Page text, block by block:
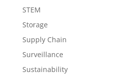
STEM
Storage
Supply Chain
Surveillance
Sustainability